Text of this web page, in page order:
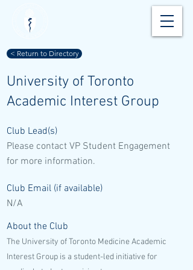
< Return to Directory
University of Toronto
Academic Interest Group
Club Lead(s)
Please contact VP Student Engagement
for more information.
Club Email (if available)
N/A
About the Club
The University of Toronto Medicine Academic
Interest Group is a student-led initiative for